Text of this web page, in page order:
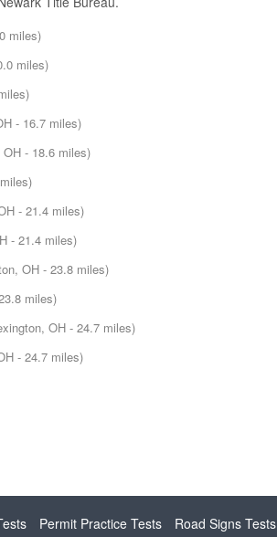
miles)
miles)
- 16.7 miles)
- 18.6 miles)
- 21.4 miles)
- 21.4 miles)
OH - 23.8 miles)
miles)
OH - 24.7 miles)
- 24.7 miles)
Permit Practice Tests
Road Signs Tests